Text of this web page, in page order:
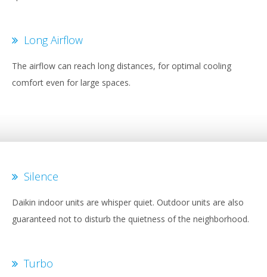
Long Airflow
The airflow can reach long distances, for optimal cooling
comfort even for large spaces.
Silence
Daikin indoor units are whisper quiet. Outdoor units are also
guaranteed not to disturb the quietness of the neighborhood.
Turbo